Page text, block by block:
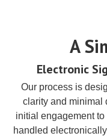
A
Electronic
Our process is
clarity and minimal
initial engagement
handled